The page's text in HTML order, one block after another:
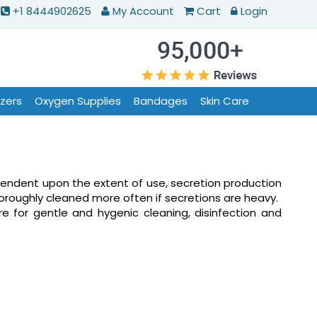
+1 8444902625 My Account Cart Login
Oxygen Supplies Bandages
Skin Care
upon the extent of use, secretion production
cleaned more often if secretions are heavy.
for gentle and hygenic cleaning, disinfection and